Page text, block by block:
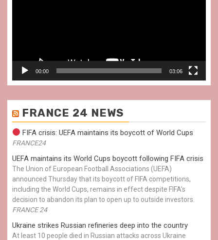
00:00 03:06
FRANCE 24 NEWS
FIFA crisis: UEFA maintains its boycott of World Cups
FRANCE24
UEFA maintains its World Cups boycott following FIFA crisis
The Union of European Football Associations (UEFA)
announced Thursday that its boycott of FIFA competitions,
including the World Cups, remains in effect despite FIFA’s
decision to abandon its plan to open up to outside investors.
FRANCE 24
Ukraine strikes Russian refineries deep into the country
At least 10 people died in Russian attacks across Ukraine